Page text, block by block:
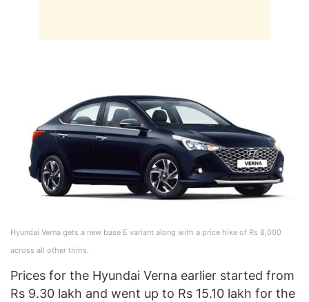
Hyundai Verna gets a new base E variant along with a price hike of Rs 8,000
across all other trims.
Prices for the Hyundai Verna earlier started from
Rs 9.30 lakh and went up to Rs 15.10 lakh for the